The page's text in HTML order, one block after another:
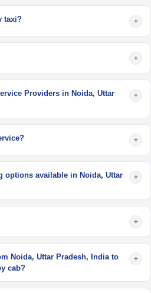
taxi? +
+
Providers in Noida, Uttar
+
+
options available in Noida, Uttar
+
+
Noida, Uttar Pradesh, India to
cab?
+